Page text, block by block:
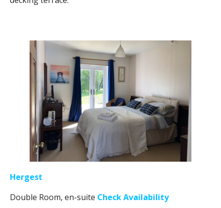
Hergest
Double Room, en-suite Check Availability